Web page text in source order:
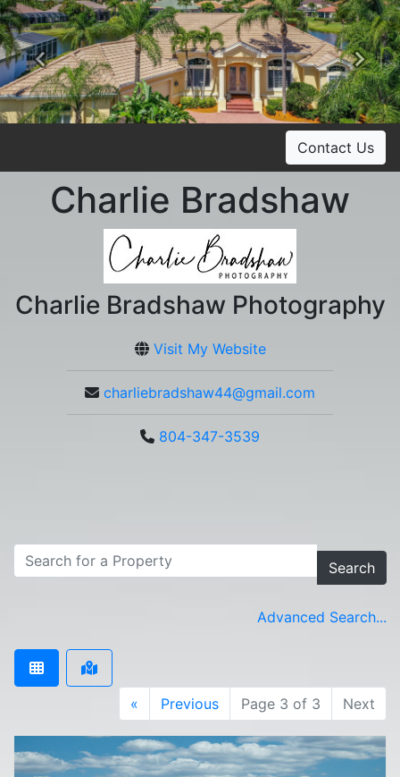
Previous
Contact Us
Charlie Bradshaw
Charlie Bradshaw Photography
Visit My Website
charliebradshaw44@gmail.com
804-347-3539
Search
Advanced Search...
« Previous Page 3 of 3 Next